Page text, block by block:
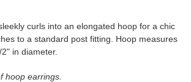
curls into an elongated hoop for a chic
to a standard post fitting. Hoop measures
in diameter.
hoop earrings.